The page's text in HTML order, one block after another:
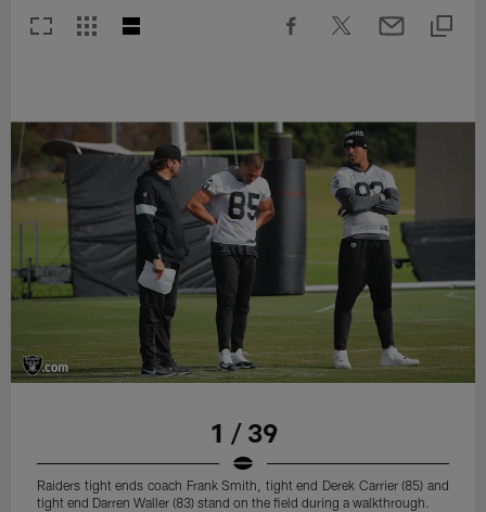
1 / 39
Raiders tight ends coach Frank Smith, tight end Derek Carrier (85) and
tight end Darren Waller (83) stand on the field during a walkthrough.